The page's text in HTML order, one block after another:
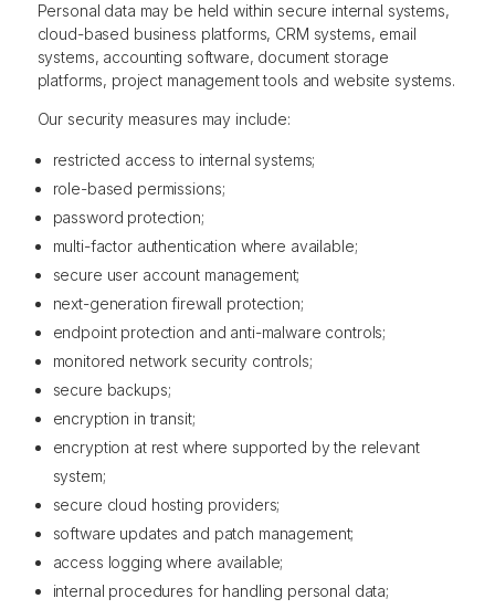
Personal data may be held within secure internal systems,
cloud-based business platforms, CRM systems, email
systems, accounting software, document storage
platforms, project management tools and website systems.
Our security measures may include:
restricted access to internal systems;
role-based permissions;
password protection;
multi-factor authentication where available;
secure user account management;
next-generation firewall protection;
endpoint protection and anti-malware controls;
monitored network security controls;
secure backups;
encryption in transit;
encryption at rest where supported by the relevant
system;
secure cloud hosting providers;
software updates and patch management;
access logging where available;
internal procedures for handling personal data;